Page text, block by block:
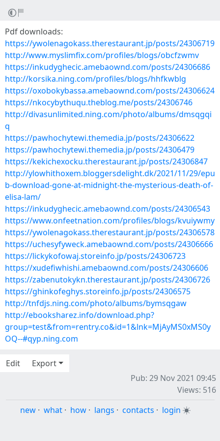
Pdf downloads:
https://ywolenagokass.therestaurant.jp/posts/24306719
http://www.myslimfix.com/profiles/blogs/obcfzwmv
https://inkudyghecic.amebaownd.com/posts/24306686
http://korsika.ning.com/profiles/blogs/hhfkwblg
https://oxobokybassa.amebaownd.com/posts/24306624
https://nkocybythuqu.theblog.me/posts/24306746
http://divasunlimited.ning.com/photo/albums/dmsqgqi
q
https://pawhochytewi.themedia.jp/posts/24306622
https://pawhochytewi.themedia.jp/posts/24306479
https://kekichexocku.therestaurant.jp/posts/24306847
http://ylowhithoxem.bloggersdelight.dk/2021/11/29/epu
b-download-gone-at-midnight-the-mysterious-death-of-
elisa-lam/
https://inkudyghecic.amebaownd.com/posts/24306543
https://www.onfeetnation.com/profiles/blogs/kvuiywmy
https://ywolenagokass.therestaurant.jp/posts/24306578
https://uchesyfyweck.amebaownd.com/posts/24306666
https://lickykofowaj.storeinfo.jp/posts/24306723
https://xudefiwhishi.amebaownd.com/posts/24306606
https://zabenutokykn.therestaurant.jp/posts/24306726
https://ghinkofeghys.storeinfo.jp/posts/24306575
http://tnfdjs.ning.com/photo/albums/bymsqgaw
http://ebooksharez.info/download.php?
group=test&from=rentry.co&id=1&lnk=MjAyMS0xMS0y
OQ--#qyp.ning.com
Edit
Export
Pub: 29 Nov 2021 09:45
Views: 516
new · what · how · langs · contacts · login